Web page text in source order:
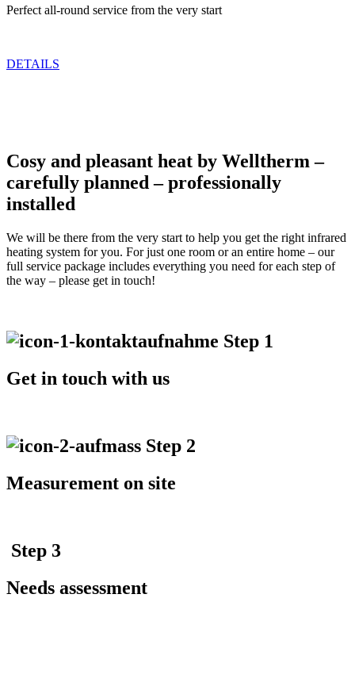
Perfect all-round service from the very start
DETAILS
Cosy and pleasant heat by Welltherm –
carefully planned – professionally
installed
We will be there from the very start to help you get the right infrared
heating system for you. For just one room or an entire home – our
full service package includes everything you need for each step of
the way – please get in touch!
Step 1
Get in touch with us
Step 2
Measurement on site
Step 3
Needs assessment